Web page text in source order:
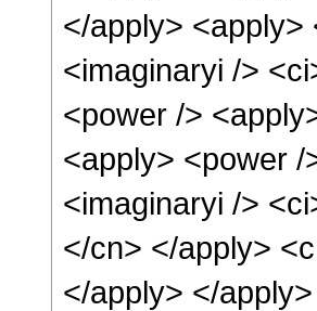
</apply>
<imaginaryi />
<power />
<apply> <power
<imaginaryi />
</cn> </apply>
</apply> </